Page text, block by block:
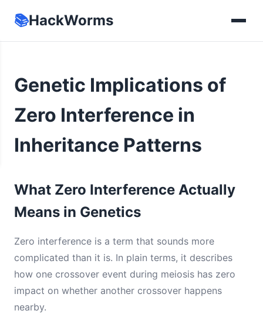
📚HackWorms
Genetic Implications of
Zero Interference in
Inheritance Patterns
What Zero Interference Actually
Means in Genetics
Zero interference is a term that sounds more
complicated than it is. In plain terms, it describes
how one crossover event during meiosis has zero
impact on whether another crossover happens
nearby.